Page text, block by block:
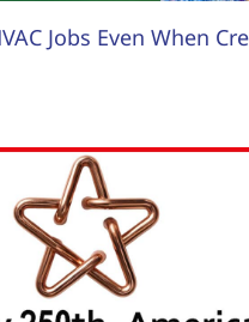
Jobs Even When